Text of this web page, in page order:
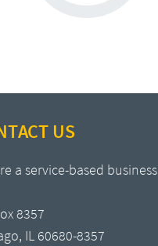
US
a service-based business
8357
IL 60680-8357